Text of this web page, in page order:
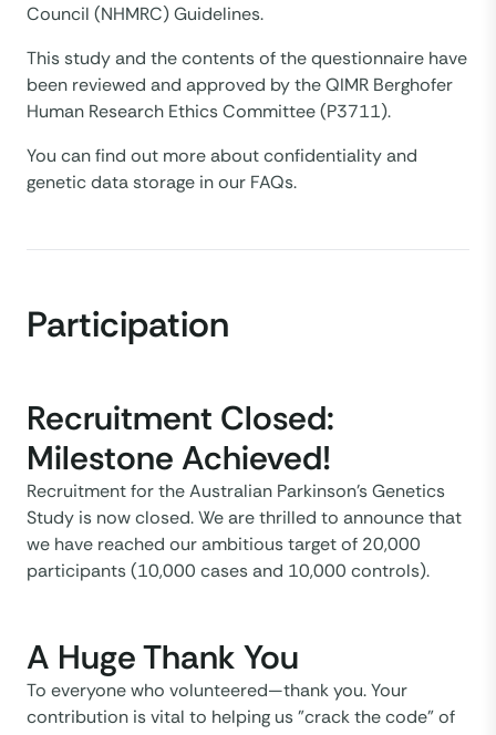
Council (NHMRC) Guidelines.
This study and the contents of the questionnaire have
been reviewed and approved by the QIMR Berghofer
Human Research Ethics Committee (P3711).
You can find out more about confidentiality and
genetic data storage in our FAQs.
Participation
Recruitment Closed:
Milestone Achieved!
Recruitment for the Australian Parkinson’s Genetics
Study is now closed. We are thrilled to announce that
we have reached our ambitious target of 20,000
participants (10,000 cases and 10,000 controls).
A Huge Thank You
To everyone who volunteered—thank you. Your
contribution is vital to helping us "crack the code" of